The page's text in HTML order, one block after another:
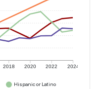
2018 2020 2022 2024
Hispanic or Latino